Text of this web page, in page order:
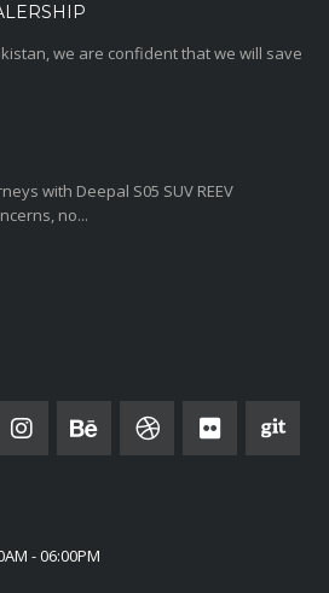
we are confident that we will save
with Deepal S05 SUV REEV
no...
- 06:00PM